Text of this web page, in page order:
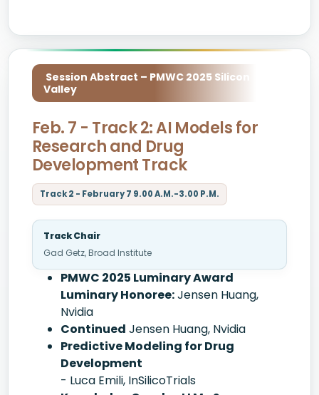
Session Abstract – PMWC 2025 Silicon
Valley
Feb. 7 - Track 2: AI Models for
Research and Drug
Development Track
Track 2 - February 7 9.00 A.M.-3.00 P.M.
Track Chair
Gad Getz, Broad Institute
PMWC 2025 Luminary Award
Luminary Honoree:Jensen Huang,
Nvidia
Continued Jensen Huang, Nvidia
Predictive Modeling for Drug
Development
- Luca Emili, InSilicoTrials